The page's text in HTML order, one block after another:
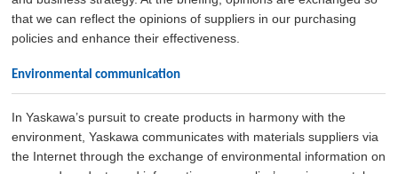
that we can reflect the opinions of suppliers in our purchasing
policies and enhance their effectiveness.
Environmental communication
In Yaskawa’s pursuit to create products in harmony with the
environment, Yaskawa communicates with materials suppliers via
the Internet through the exchange of environmental information on